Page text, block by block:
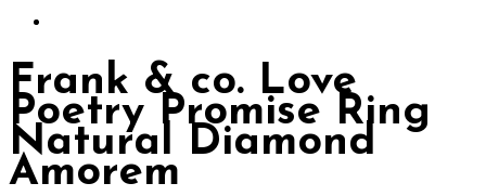
Frank & co. Love
Poetry Promise Ring
Natural Diamond
Amorem